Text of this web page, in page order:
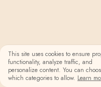
This site uses cookies to ensure
functionality, analyze traffic, and
personalize content. You can
which categories to allow. Learn